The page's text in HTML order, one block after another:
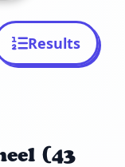
Results
(43